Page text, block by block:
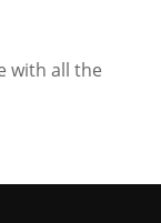
with all the